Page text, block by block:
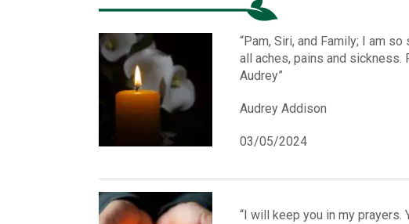
“Pam, Siri, and Family; I am
all aches, pains and sickness.
Audrey”
Audrey Addison
03/05/2024
“I will keep you in my prayers.